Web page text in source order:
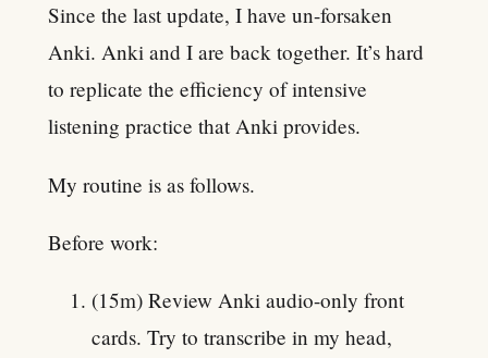
Since the last update, I have un-forsaken
Anki. Anki and I are back together. It’s hard
to replicate the efficiency of intensive
listening practice that Anki provides.
My routine is as follows.
Before work:
(15m) Review Anki audio-only front
cards. Try to transcribe in my head,